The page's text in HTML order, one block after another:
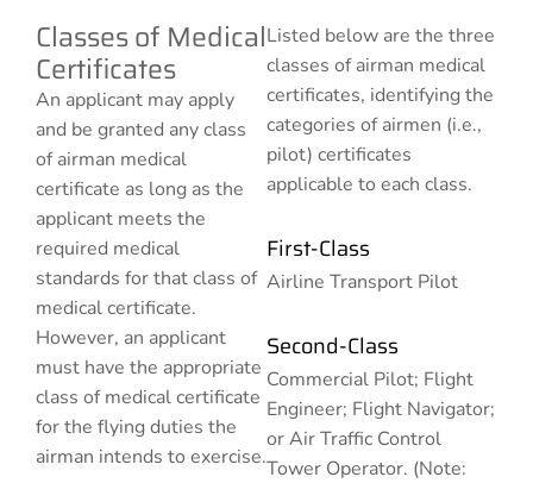
Classes of Medical
Certificates
An applicant may apply
and be granted any class
of airman medical
certificate as long as the
applicant meets the
required medical
standards for that class of
medical certificate.
However, an applicant
must have the appropriate
class of medical certificate
for the flying duties the
airman intends to exercise.
Listed below are the three
classes of airman medical
certificates, identifying the
categories of airmen (i.e.,
pilot) certificates
applicable to each class.
First-Class
Airline Transport Pilot
Second-Class
Commercial Pilot; Flight
Engineer; Flight Navigator;
or Air Traffic Control
Tower Operator. (Note: